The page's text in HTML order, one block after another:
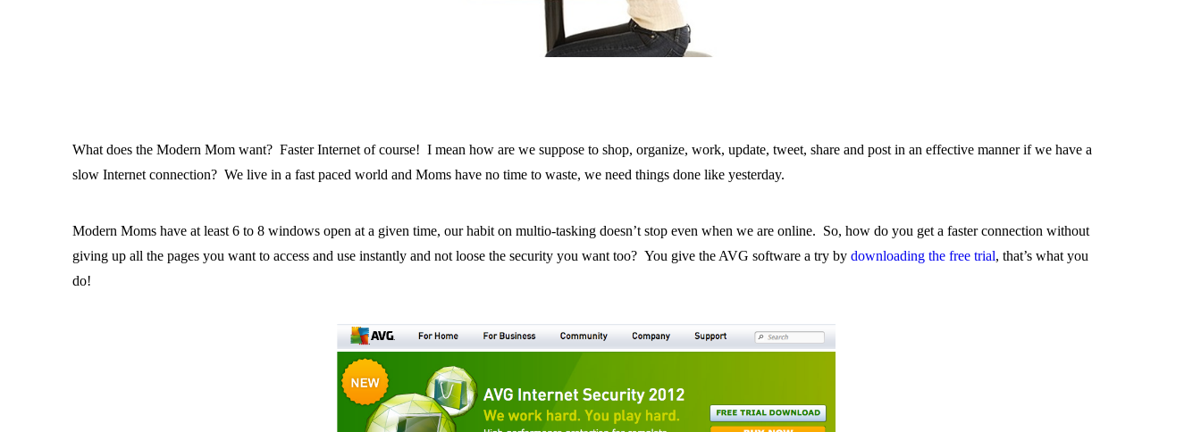
What does the Modern Mom want? Faster Internet of course! I mean how are we suppose to shop, organize, work, update, tweet, share and post in an effective manner if we have a
slow Internet connection? We live in a fast paced world and Moms have no time to waste, we need things done like yesterday.
Modern Moms have at least 6 to 8 windows open at a given time, our habit on multio-tasking doesn’t stop even when we are online. So, how do you get a faster connection without
giving up all the pages you want to access and use instantly and not loose the security you want too? You give the AVG software a try by downloading the free trial, that’s what you
do!